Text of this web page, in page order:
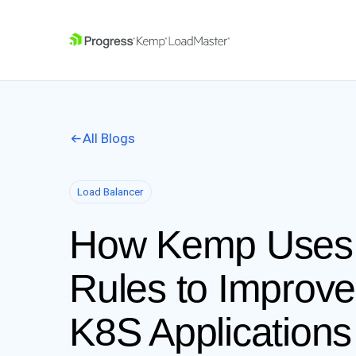
All Blogs
Load Balancer
How Kemp
Rules to
K8S Applications